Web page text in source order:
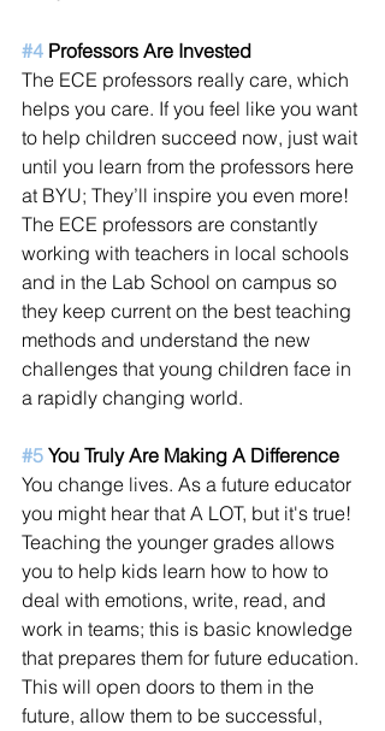
#4 Professors Are Invested
The ECE professors really care, which
helps you care. If you feel like you want
to help children succeed now, just wait
until you learn from the professors here
at BYU; They’ll inspire you even more!
The ECE professors are constantly
working with teachers in local schools
and in the Lab School on campus so
they keep current on the best teaching
methods and understand the new
challenges that young children face in
a rapidly changing world.
#5 You Truly Are Making A Difference
You change lives. As a future educator
you might hear that A LOT, but it's true!
Teaching the younger grades allows
you to help kids learn how to how to
deal with emotions, write, read, and
work in teams; this is basic knowledge
that prepares them for future education.
This will open doors to them in the
future, allow them to be successful,